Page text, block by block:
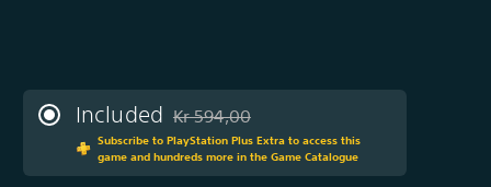
Included Discounted from original price of Kr 594,00
Kr 594,00
Subscribe to PlayStation Plus Extra to access this
game and hundreds more in the Game Catalogue